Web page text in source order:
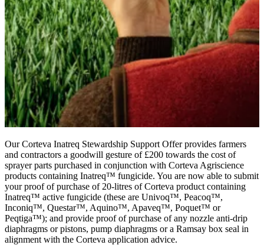
Our Corteva Inatreq Stewardship Support Offer provides farmers
and contractors a goodwill gesture of £200 towards the cost of
sprayer parts purchased in conjunction with Corteva Agriscience
products containing Inatreq™ fungicide. You are now able to submit
your proof of purchase of 20-litres of Corteva product containing
Inatreq™ active fungicide (these are Univoq™, Peacoq™,
Inconiq™, Questar™, Aquino™, Apaveq™, Poquet™ or
Peqtiga™); and provide proof of purchase of any nozzle anti-drip
diaphragms or pistons, pump diaphragms or a Ramsay box seal in
alignment with the Corteva application advice.